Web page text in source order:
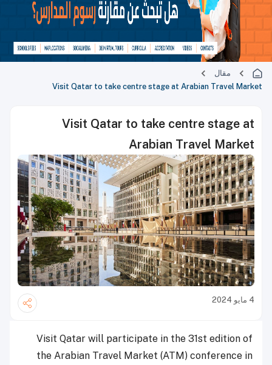
مقال
Visit Qatar to take centre stage at Arabian Travel Market
Visit Qatar to take centre stage at
Arabian Travel Market
4 مايو 2024
Visit Qatar will participate in the 31st edition of
the Arabian Travel Market (ATM) conference in